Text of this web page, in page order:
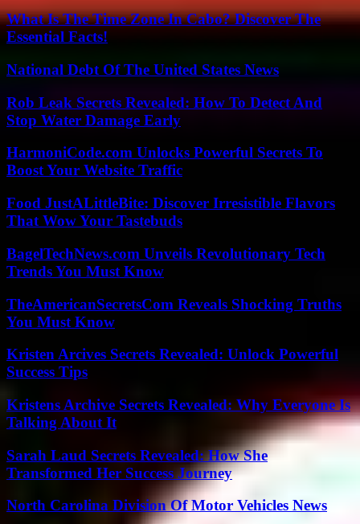
What Is The Time Zone In Cabo? Discover The
Essential Facts!
National Debt Of The United States News
Rob Leak Secrets Revealed: How To Detect And
Stop Water Damage Early
HarmoniCode.com Unlocks Powerful Secrets To
Boost Your Website Traffic
Food JustALittleBite: Discover Irresistible Flavors
That Wow Your Tastebuds
BagelTechNews.com Unveils Revolutionary Tech
Trends You Must Know
TheAmericanSecretsCom Reveals Shocking Truths
You Must Know
Kristen Arcives Secrets Revealed: Unlock Powerful
Success Tips
Kristens Archive Secrets Revealed: Why Everyone Is
Talking About It
Sarah Laud Secrets Revealed: How She
Transformed Her Success Journey
North Carolina Division Of Motor Vehicles News